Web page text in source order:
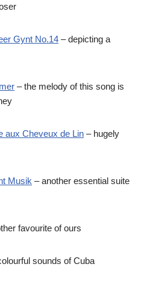
Gynt No.14 – depicting a
– the melody of this song is
aux Cheveux de Lin – hugely
Musik – another essential suite
favourite of ours
sounds of Cuba